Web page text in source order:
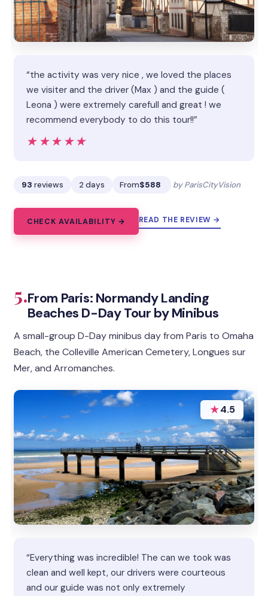
“the activity was very nice , we loved the places
we visiter and the driver (Max ) and the guide (
Leona ) were extremely carefull and great ! we
recommend everybody to do this tour!!”
★★★★★
★★★★★
93 reviews 2 days From$588 by ParisCityVision
CHECK AVAILABILITY → READ THE REVIEW →
5.From Paris: Normandy Landing
Beaches D-Day Tour by Minibus
A small-group D-Day minibus day from Paris to Omaha
Beach, the Colleville American Cemetery, Longues sur
Mer, and Arromanches.
★4.5
“Everything was incredible! The can we took was
clean and well kept, our drivers were courteous
and our guide was not only extremely